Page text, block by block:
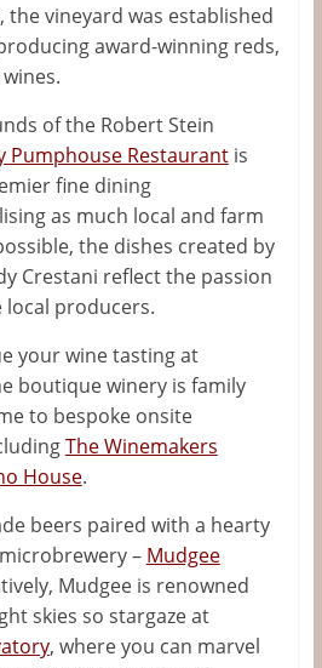
the vineyard was established
award-winning reds,
of the Robert Stein
Pumphouse Restaurantis
fine dining
as much local and farm
the dishes created by
Crestani reflect the passion
producers.
your wine tasting at
boutique winery is family
to bespoke onsite
The Winemakers
House.
beers paired with a hearty
– Mudgee
Mudgee is renowned
skies so stargaze at
, where you can marvel